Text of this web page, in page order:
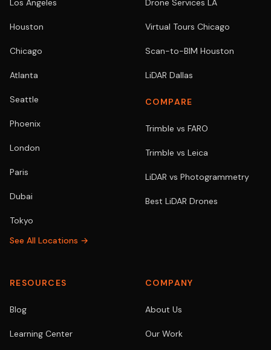
Los Angeles
Houston
Chicago
Atlanta
Seattle
Phoenix
London
Paris
Dubai
Tokyo
See All Locations →
Drone Services LA
Virtual Tours Chicago
Scan-to-BIM Houston
LiDAR Dallas
COMPARE
Trimble vs FARO
Trimble vs Leica
LiDAR vs Photogrammetry
Best LiDAR Drones
RESOURCES
Blog
Learning Center
COMPANY
About Us
Our Work